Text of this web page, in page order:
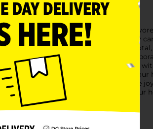
Candy Canes! These uniquely
flavor with the traditional candy
sweet treat.Measuring 5.3 ounces in
them on your Christmas tree,
Twinkies Candy Canes are made
of nostalgia and a unique flavor to
canes are sure to be a hit.Bring the
and innovative flavors, making your